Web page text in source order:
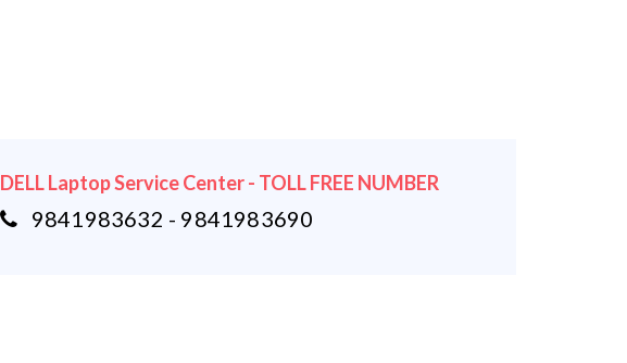
DELL Laptop Service Center - TOLL FREE NUMBER
9841983632 - 9841983690